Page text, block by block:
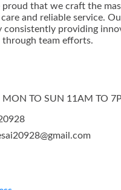
proud that we craft the
and reliable service.
consistently providing
team efforts.
MON TO SUN 11AM TO